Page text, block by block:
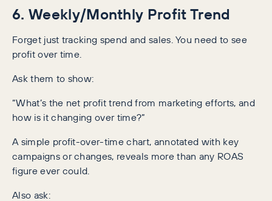
6. Weekly/Monthly Profit Trend
Forget just tracking spend and sales. You need to see
profit over time.
Ask them to show:
“What’s the net profit trend from marketing efforts, and
how is it changing over time?”
A simple profit-over-time chart, annotated with key
campaigns or changes, reveals more than any ROAS
figure ever could.
Also ask: